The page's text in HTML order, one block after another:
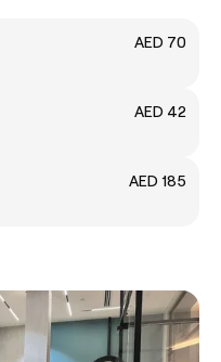
AED 70
AED 42
AED 185